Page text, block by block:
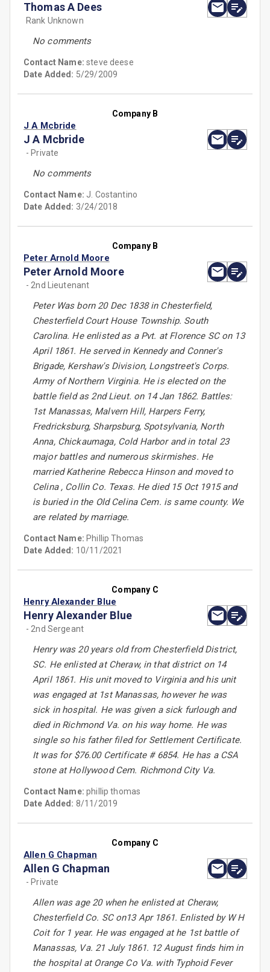
Thomas A Dees
Rank Unknown
No comments
Contact Name:steve deese
Date Added: 5/29/2009
Company B
J A Mcbride
J A Mcbride
- Private
No comments
Contact Name: J. Costantino
Date Added: 3/24/2018
Company B
Peter Arnold Moore
Peter Arnold Moore
- 2nd Lieutenant
Peter Was born 20 Dec 1838 in Chesterfield,
Chesterfield Court House Township. South
Carolina. He enlisted as a Pvt. at Florence SC on 13
April 1861. He served in Kennedy and Conner's
Brigade, Kershaw's Division, Longstreet's Corps.
Army of Northern Virginia. He is elected on the
battle field as 2nd Lieut. on 14 Jan 1862. Battles:
1st Manassas, Malvern Hill, Harpers Ferry,
Fredricksburg, Sharpsburg, Spotsylvania, North
Anna, Chickaumaga, Cold Harbor and in total 23
major battles and numerous skirmishes. He
married Katherine Rebecca Hinson and moved to
Celina , Collin Co. Texas. He died 15 Oct 1915 and
is buried in the Old Celina Cem. is same county. We
are related by marriage.
Contact Name: Phillip Thomas
Date Added: 10/11/2021
Company C
Henry Alexander Blue
Henry Alexander Blue
- 2nd Sergeant
Henry was 20 years old from Chesterfield District,
SC. He enlisted at Cheraw, in that district on 14
April 1861. His unit moved to Virginia and his unit
was engaged at 1st Manassas, however he was
sick in hospital. He was given a sick furlough and
died in Richmond Va. on his way home. He was
single so his father filed for Settlement Certificate.
It was for $76.00 Certificate # 6854. He has a CSA
stone at Hollywood Cem. Richmond City Va.
Contact Name:phillip thomas
Date Added: 8/11/2019
Company C
Allen G Chapman
Allen G Chapman
- Private
Allen was age 20 when he enlisted at Cheraw,
Chesterfield Co. SC on13 Apr 1861. Enlisted by W H
Coit for 1 year. He was engaged at he 1st battle of
Manassas, Va. 21 July 1861. 12 August finds him in
the hospital at Orange Co Va. with Typhoid Fever